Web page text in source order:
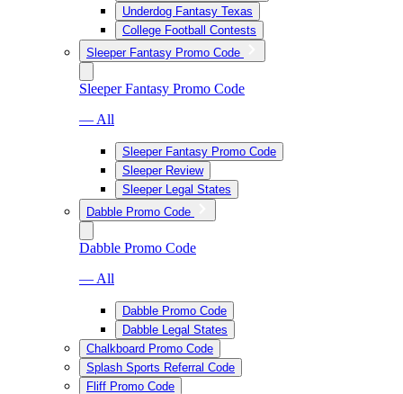
Underdog Fantasy Texas
College Football Contests
Sleeper Fantasy Promo Code
Sleeper Fantasy Promo Code
— All
Sleeper Fantasy Promo Code
Sleeper Review
Sleeper Legal States
Dabble Promo Code
Dabble Promo Code
— All
Dabble Promo Code
Dabble Legal States
Chalkboard Promo Code
Splash Sports Referral Code
Fliff Promo Code